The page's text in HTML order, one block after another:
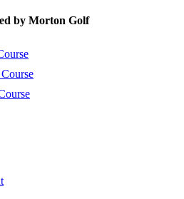
by Morton Golf